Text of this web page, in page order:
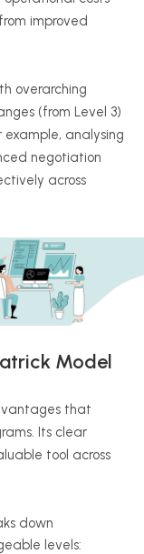
improved
overarching
(from Level 3)
example, analysing
negotiation
across
Model
that
Its clear
tool across
down
levels: